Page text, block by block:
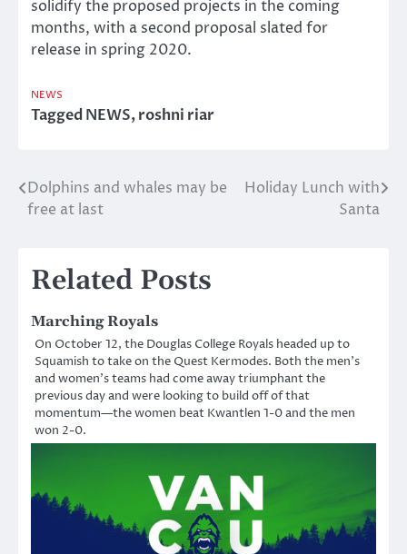
solidify the proposed projects in the coming
months, with a second proposal slated for
release in spring 2020.
NEWS
TaggedNEWS,roshni riar
Post
Dolphins and whales may be
free at last
Holiday Lunch with
Santa
Related Posts
Marching Royals
On October 12, the Douglas College Royals headed up to
Squamish to take on the Quest Kermodes. Both the men’s
and women’s teams had come away triumphant the
previous day and were looking to build off of that
momentum—the women beat Kwantlen 1-0 and the men
won 2-0.